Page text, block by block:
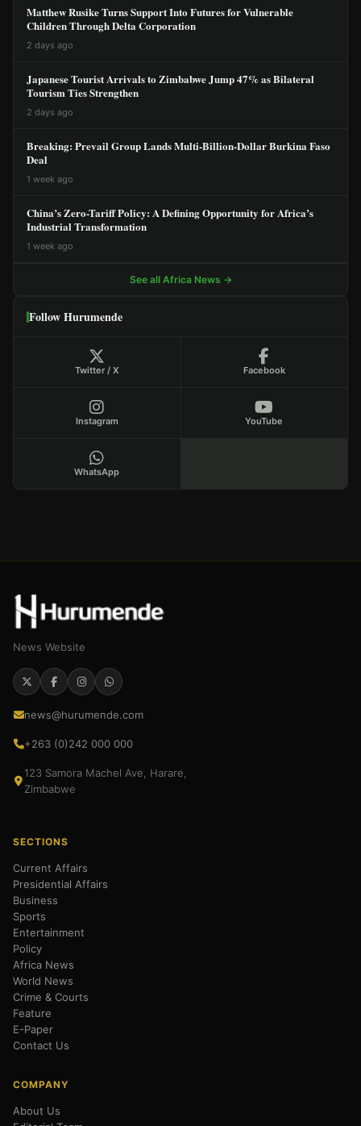
Matthew Rusike Turns Support Into Futures for Vulnerable
Children Through Delta Corporation
2 days ago
Japanese Tourist Arrivals to Zimbabwe Jump 47% as Bilateral
Tourism Ties Strengthen
2 days ago
Breaking: Prevail Group Lands Multi-Billion-Dollar Burkina Faso
Deal
1 week ago
China’s Zero-Tariff Policy: A Defining Opportunity for Africa’s
Industrial Transformation
1 week ago
See all Africa News →
Follow Hurumende
Twitter / X Facebook
Instagram YouTube
WhatsApp
News Website
news@hurumende.com
+263 (0)242 000 000
123 Samora Machel Ave, Harare,
Zimbabwe
SECTIONS
Current Affairs
Presidential Affairs
Business
Sports
Entertainment
Policy
Africa News
World News
Crime & Courts
Feature
E-Paper
Contact Us
COMPANY
About Us